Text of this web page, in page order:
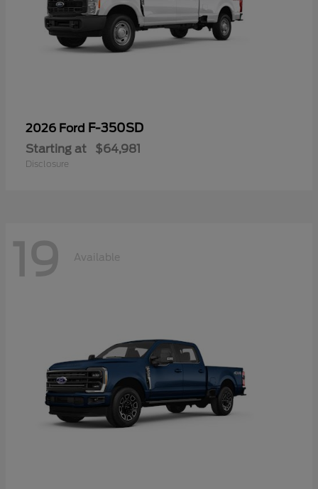
2026 Ford F-350SD
Starting at $64,981
Disclosure
19 Available